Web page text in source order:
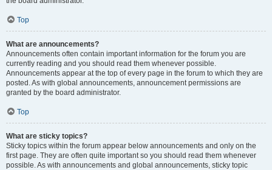
Top
What are announcements?
Announcements often contain important information for the forum you are
currently reading and you should read them whenever possible.
Announcements appear at the top of every page in the forum to which they are
posted. As with global announcements, announcement permissions are
granted by the board administrator.
Top
What are sticky topics?
Sticky topics within the forum appear below announcements and only on the
first page. They are often quite important so you should read them whenever
possible. As with announcements and global announcements, sticky topic